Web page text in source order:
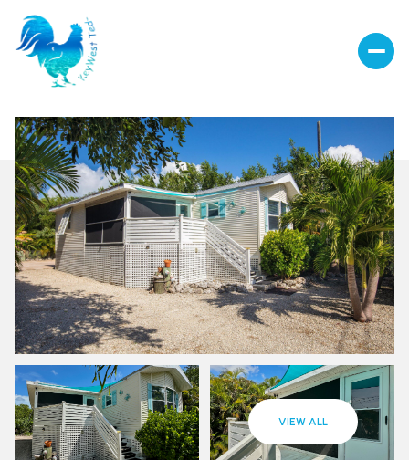
VIEW ALL
Sunday
09
Aug
Monday
10
Aug